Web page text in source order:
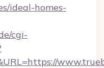
ideal-homes-
cgi-